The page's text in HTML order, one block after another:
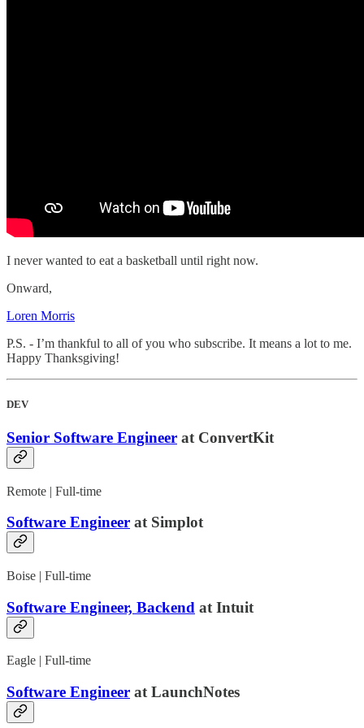
I never wanted to eat a basketball until right now.
Onward,
Loren Morris
P.S. - I’m thankful to all of you who subscribe. It means a lot to me.
Happy Thanksgiving!
DEV
Senior Software Engineer at ConvertKit
Remote | Full-time
Software Engineer at Simplot
Boise | Full-time
Software Engineer, Backend at Intuit
Eagle | Full-time
Software Engineer at LaunchNotes